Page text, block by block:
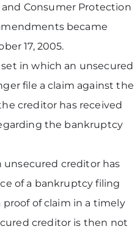
Consumer Protection
became
17, 2005.
set in which an unsecured
file a claim against the
creditor has received
the bankruptcy
unsecured creditor has
of a bankruptcy filing
proof of claim in a timely
creditor is then not